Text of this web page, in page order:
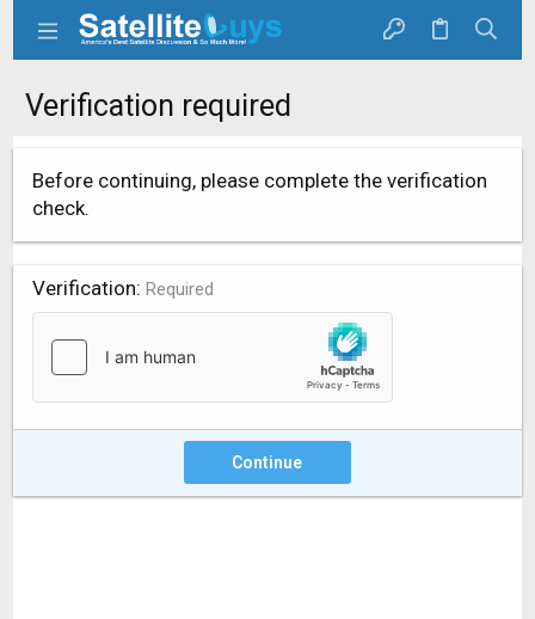
Verification required
Before continuing, please complete the verification
check.
Verification Required
Continue